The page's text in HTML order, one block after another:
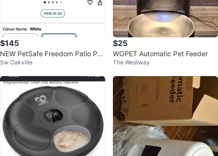
$145
NEW PetSafe Freedom Patio Pan
el Pet Door - Large
Sw Oakville
$25
WOPET Automatic Pet Feeder
The Westway